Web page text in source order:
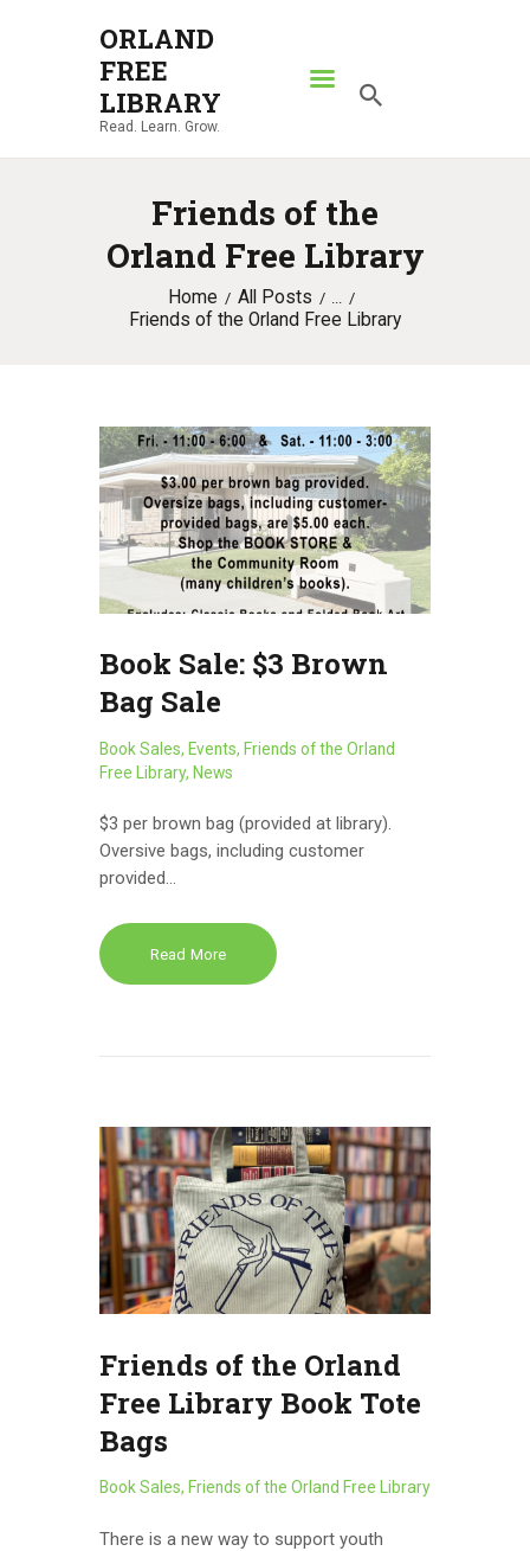
ORLAND
FREE
LIBRARY
Read. Learn. Grow.
Friends of the
Orland Free Library
Home All Posts
Friends of the Orland Free Library
ORLAND FREE LIBRARY
Read. Learn. Grow.
SEARCH CATALOG
RESOURCES
ABOUT
CONTACT US
Book Sale: $3 Brown
Bag Sale
Book Sales, Events, Friends of the Orland
Free Library, News
$3 per brown bag (provided at library).
Oversive bags, including customer
provided…
Read More
Friends of the Orland
Free Library Book Tote
Bags
Book Sales, Friends of the Orland Free Library
There is a new way to support youth